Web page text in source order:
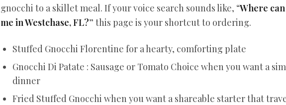
gnocchi to a skillet meal. If your voice search sounds like, “Where
me in Westchase, FL?” this page is your shortcut to ordering.
Stuffed Gnocchi Florentine for a hearty, comforting plate
Gnocchi Di Patate : Sausage or Tomato Choice when you want a
dinner
Fried Stuffed Gnocchi when you want a shareable starter that